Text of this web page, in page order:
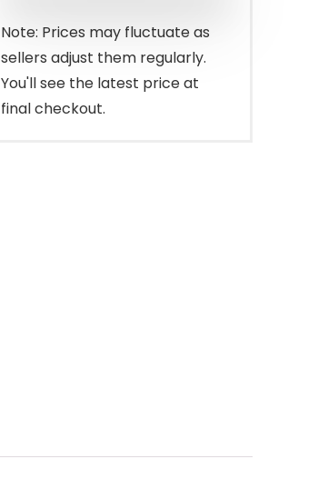
Note: Prices may fluctuate as
sellers adjust them regularly.
You'll see the latest price at
final checkout.